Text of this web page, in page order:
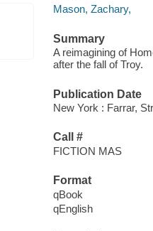
Mason, Zachary,
Summary
A reimagining of
after the fall of Troy.
Publication Date
New York : Farrar,
Call #
FICTION MAS
Format
qBook
qEnglish